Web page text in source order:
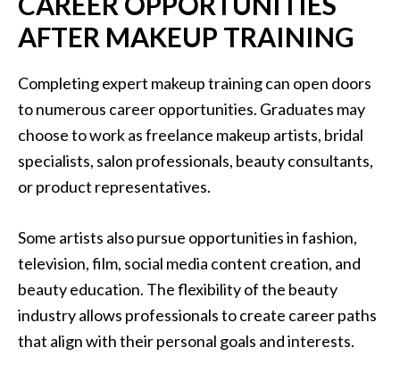
AFTER MAKEUP TRAINING
Completing expert makeup training can open doors
to numerous career opportunities. Graduates may
choose to work as freelance makeup artists, bridal
specialists, salon professionals, beauty consultants,
or product representatives.
Some artists also pursue opportunities in fashion,
television, film, social media content creation, and
beauty education. The flexibility of the beauty
industry allows professionals to create career paths
that align with their personal goals and interests.